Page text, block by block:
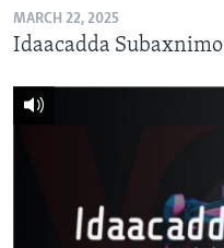
MARCH 22, 2025
Idaacadda Subaxnimo